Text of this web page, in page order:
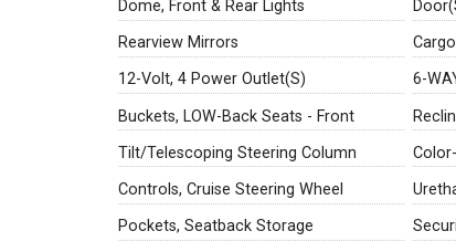
Dome, Front & Rear Lights
Rearview Mirrors
12-Volt, 4 Power Outlet(S)
6-
Buckets, LOW-Back Seats - Front
Tilt/Telescoping Steering Column
Controls, Cruise Steering Wheel
Pockets, Seatback Storage